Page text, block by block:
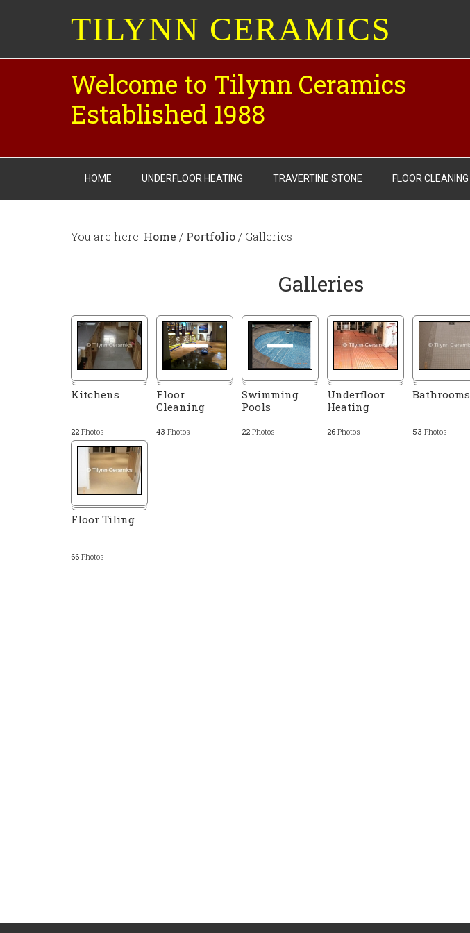
TILYNN CERAMICS
Welcome to Tilynn Ceramics
Established 1988
HOME UNDERFLOOR HEATING TRAVERTINE STONE FLOOR CLEANING
You are here: Home / Portfolio / Galleries
Galleries
Kitchens
22 Photos
Floor
Cleaning
43 Photos
Swimming
Pools
22 Photos
Underfloor
Heating
26 Photos
Bathrooms
53 Photos
Floor Tiling
66 Photos